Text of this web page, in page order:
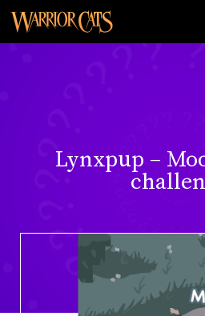
Lynxpup –